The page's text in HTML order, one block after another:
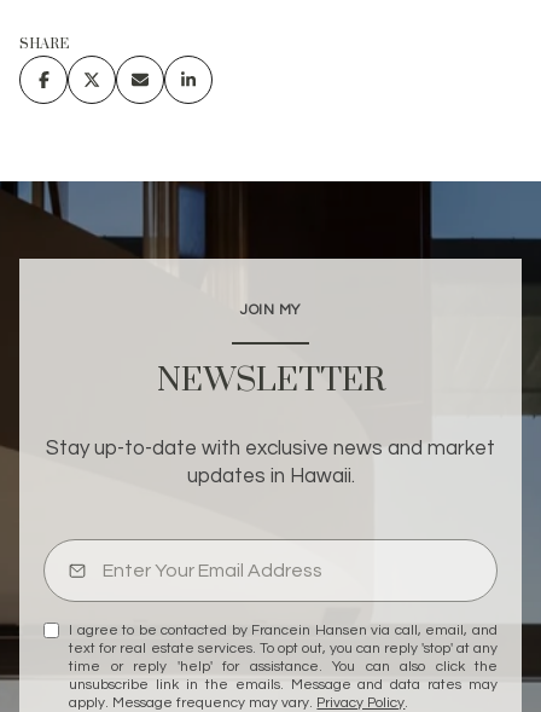
SHARE
JOIN MY
NEWSLETTER
Stay up-to-date with exclusive news and market
updates in Hawaii.
I agree to be contacted by Francein Hansen via call, email, and
text for real estate services. To opt out, you can reply 'stop' at any
time or reply 'help' for assistance. You can also click the
unsubscribe link in the emails. Message and data rates may
apply. Message frequency may vary. Privacy Policy.